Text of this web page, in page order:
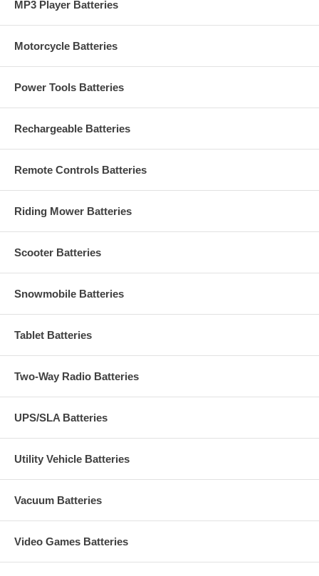
MP3 Player Batteries
Motorcycle Batteries
Power Tools Batteries
Rechargeable Batteries
Remote Controls Batteries
Riding Mower Batteries
Scooter Batteries
Snowmobile Batteries
Tablet Batteries
Two-Way Radio Batteries
UPS/SLA Batteries
Utility Vehicle Batteries
Vacuum Batteries
Video Games Batteries